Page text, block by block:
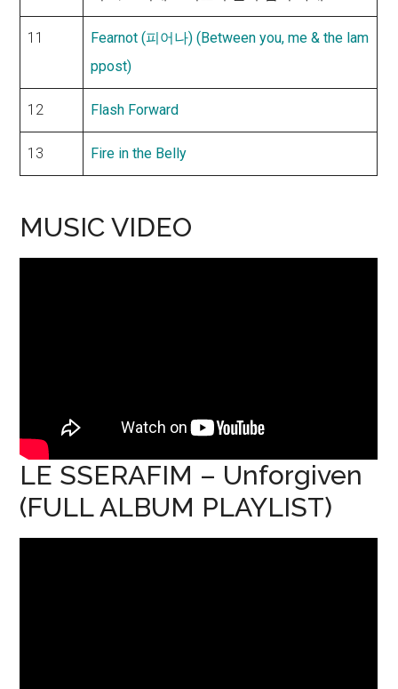
11
Fearnot (피어나) (Between you, me & the lam
ppost)
12 Flash Forward
13 Fire in the Belly
MUSIC VIDEO
LE SSERAFIM – Unforgiven
(FULL ALBUM PLAYLIST)